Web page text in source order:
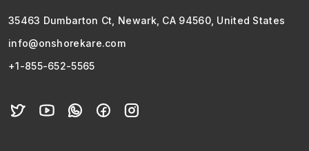
35463 Dumbarton Ct, Newark, CA 94560, United States
info@onshorekare.com
+1-855-652-5565